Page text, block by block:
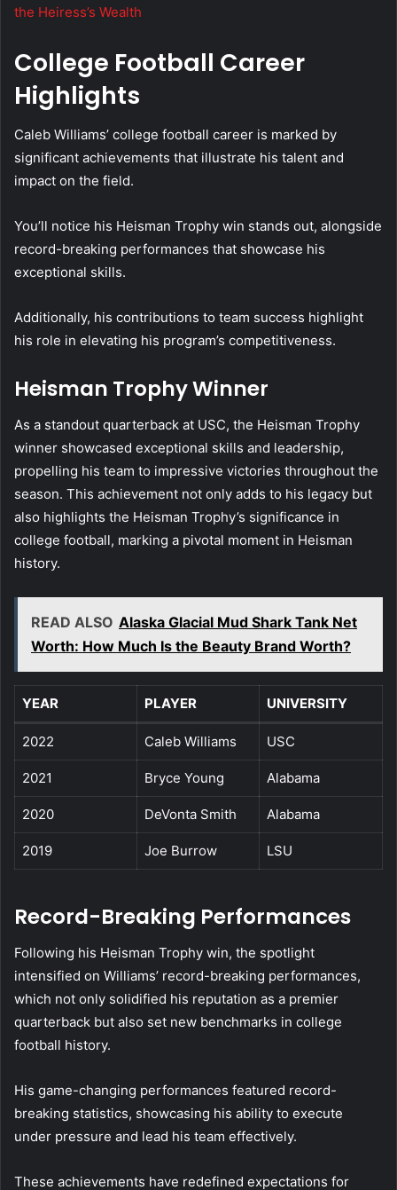
the Heiress’s Wealth
College Football Career
Highlights
Caleb Williams’ college football career is marked by
significant achievements that illustrate his talent and
impact on the field.
You’ll notice his Heisman Trophy win stands out, alongside
record-breaking performances that showcase his
exceptional skills.
Additionally, his contributions to team success highlight
his role in elevating his program’s competitiveness.
Heisman Trophy Winner
As a standout quarterback at USC, the Heisman Trophy
winner showcased exceptional skills and leadership,
propelling his team to impressive victories throughout the
season. This achievement not only adds to his legacy but
also highlights the Heisman Trophy’s significance in
college football, marking a pivotal moment in Heisman
history.
READ ALSO Alaska Glacial Mud Shark Tank Net
Worth: How Much Is the Beauty Brand Worth?
YEAR PLAYER UNIVERSITY
2022 Caleb Williams USC
2021 Bryce Young Alabama
2020 DeVonta Smith Alabama
2019 Joe Burrow LSU
Record-Breaking Performances
Following his Heisman Trophy win, the spotlight
intensified on Williams’ record-breaking performances,
which not only solidified his reputation as a premier
quarterback but also set new benchmarks in college
football history.
His game-changing performances featured record-
breaking statistics, showcasing his ability to execute
under pressure and lead his team effectively.
These achievements have redefined expectations for